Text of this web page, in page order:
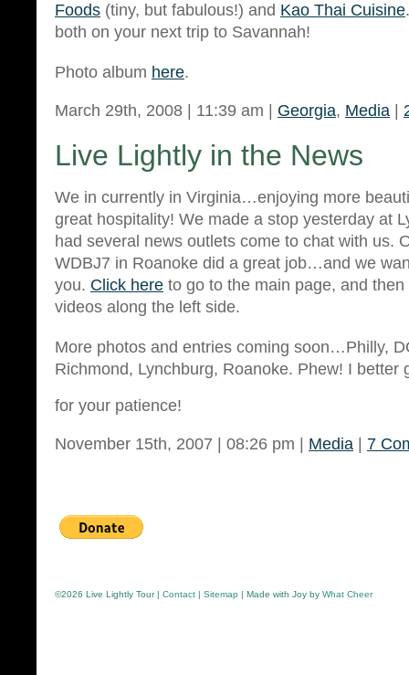
Foods (tiny, but fabulous!) and Kao Thai Cuisine
both on your next trip to Savannah!
Photo album here.
March 29th, 2008 | 11:39 am | Georgia, Media
Live Lightly in the News
We in currently in Virginia…enjoying more
great hospitality! We made a stop yesterday at
had several news outlets come to chat with us.
WDBJ7 in Roanoke did a great job…and we
you. Click here to go to the main page, and
videos along the left side.
More photos and entries coming soon…Philly,
Richmond, Lynchburg, Roanoke. Phew! I better
for your patience!
November 15th, 2007 | 08:26 pm | Media 7
©2026 Live Lightly Tour | Contact | Sitemap | Made with Joy by What Cheer